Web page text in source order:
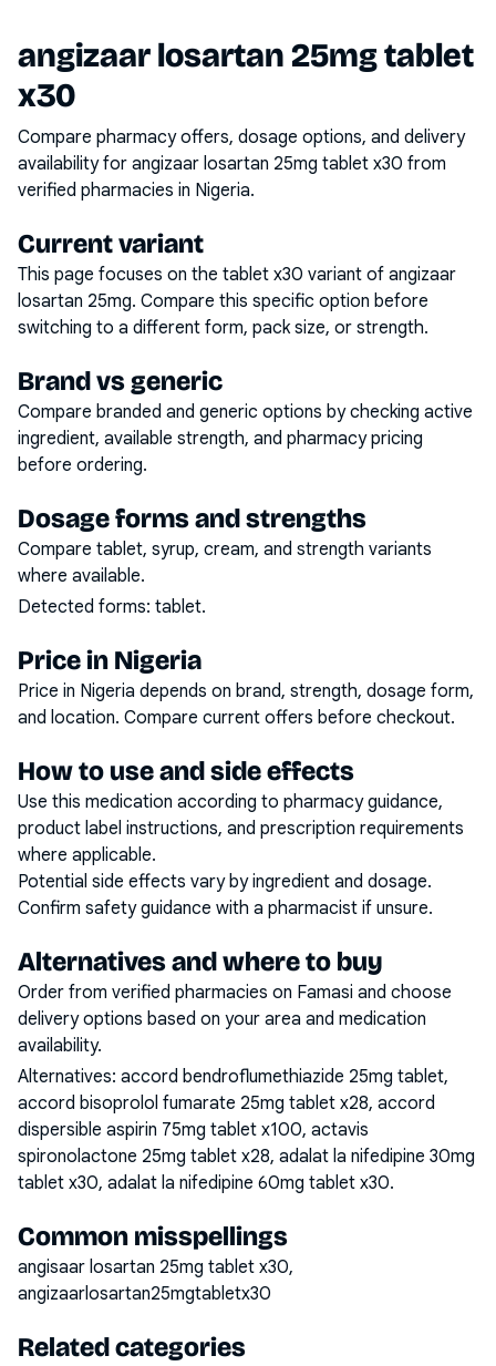
angizaar losartan 25mg tablet
x30
Compare pharmacy offers, dosage options, and delivery
availability for angizaar losartan 25mg tablet x30 from
verified pharmacies in Nigeria.
Current variant
This page focuses on the tablet x30 variant of angizaar
losartan 25mg. Compare this specific option before
switching to a different form, pack size, or strength.
Brand vs generic
Compare branded and generic options by checking active
ingredient, available strength, and pharmacy pricing
before ordering.
Dosage forms and strengths
Compare tablet, syrup, cream, and strength variants
where available.
Detected forms: tablet.
Price in Nigeria
Price in Nigeria depends on brand, strength, dosage form,
and location. Compare current offers before checkout.
How to use and side effects
Use this medication according to pharmacy guidance,
product label instructions, and prescription requirements
where applicable.
Potential side effects vary by ingredient and dosage.
Confirm safety guidance with a pharmacist if unsure.
Alternatives and where to buy
Order from verified pharmacies on Famasi and choose
delivery options based on your area and medication
availability.
Alternatives: accord bendroflumethiazide 25mg tablet,
accord bisoprolol fumarate 25mg tablet x28, accord
dispersible aspirin 75mg tablet x100, actavis
spironolactone 25mg tablet x28, adalat la nifedipine 30mg
tablet x30, adalat la nifedipine 60mg tablet x30.
Common misspellings
angisaar losartan 25mg tablet x30,
angizaarlosartan25mgtabletx30
Related categories